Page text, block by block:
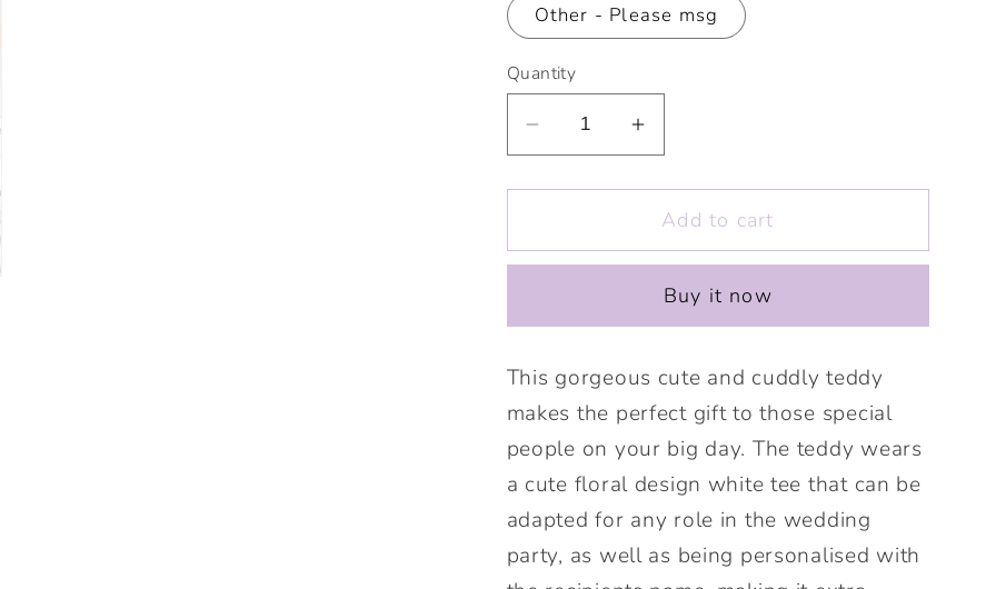
Other - Please msg
Quantity
Decrease
for
Personalised
Wedding
Bridesmaid,
Flower
Girl,
Ring
Bearer,
Maid
of
honour,
Increase
for
Personalised
Wedding
Guest
Gift
Bridesmaid,
Girl,
Ring
Bearer,
Maid
of
honour,
Add to cart
Buy it now
This gorgeous cute and cuddly teddy
makes the perfect gift to those special
people on your big day. The teddy wears
a cute floral design white tee that can be
adapted for any role in the wedding
party, as well as being personalised with